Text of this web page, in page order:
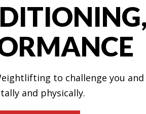
to challenge you
and physically.